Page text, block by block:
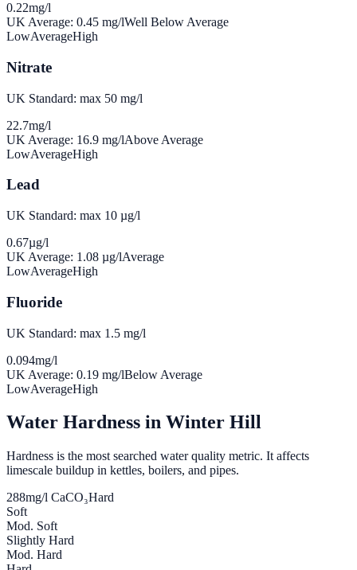
0.22mg/l
UK Average: 0.45 mg/lWell Below Average
LowAverageHigh
Nitrate
UK Standard: max 50 mg/l
22.7mg/l
UK Average: 16.9 mg/lAbove Average
LowAverageHigh
Lead
UK Standard: max 10 µg/l
0.67µg/l
UK Average: 1.08 µg/lAverage
LowAverageHigh
Fluoride
UK Standard: max 1.5 mg/l
0.094mg/l
UK Average: 0.19 mg/lBelow Average
LowAverageHigh
Water Hardness in Winter Hill
Hardness is the most searched water quality metric. It affects
limescale buildup in kettles, boilers, and pipes.
288mg/l CaCO₃Hard
Soft
Mod. Soft
Slightly Hard
Mod. Hard